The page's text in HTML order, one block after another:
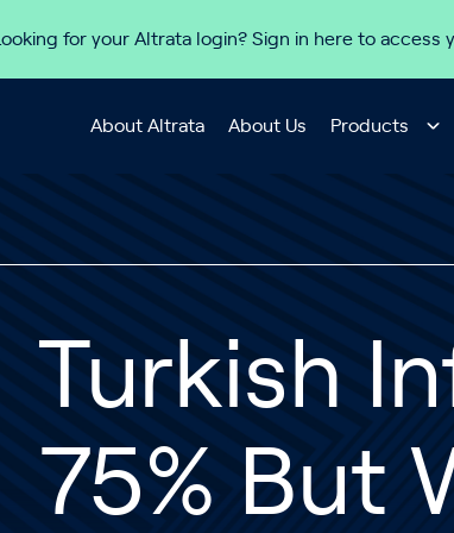
Looking for your Altrata login? Sign in here to access
About Altrata About Us Products
Turkish
75% But